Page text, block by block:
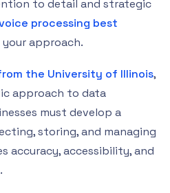
to detail and strategic
processing best
approach.
the University of Illinois,
approach to data
must develop a
storing, and managing
accuracy, accessibility, and